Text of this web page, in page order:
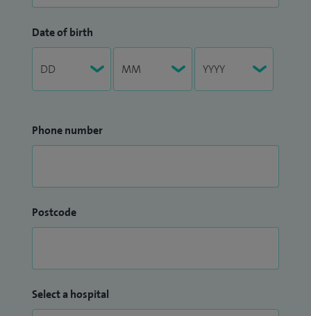
Date of birth
Phone number
Postcode
Select a hospital